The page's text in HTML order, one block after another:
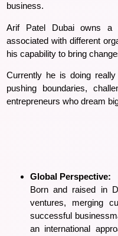
business.
Arif Patel Dubaiowns a
associated with different
his capability to bring
Currently he is doing
pushing boundaries,
entrepreneurs who dream
Global Perspective:
Born and raised in
ventures, merging
successful
an international